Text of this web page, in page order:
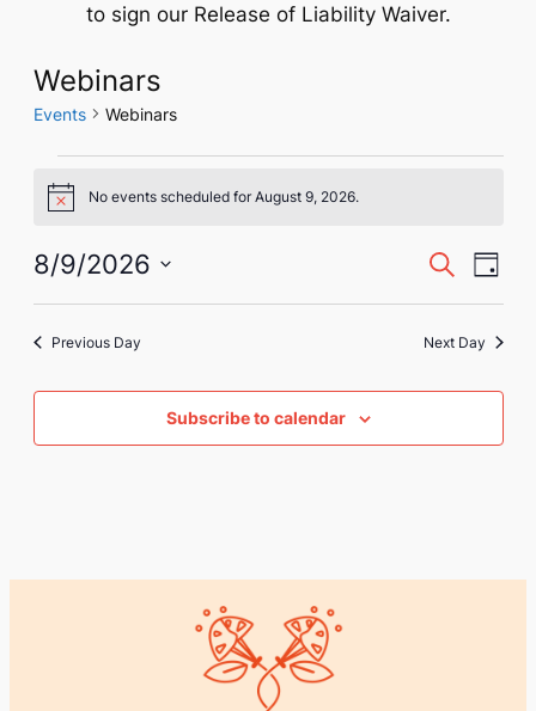
to sign our Release of Liability Waiver.
Webinars
Events Webinars
Events
for
August
9,
2026
NoticeNo events scheduled for August 9, 2026.
and
Views
Search
Day
8/9/2026
Select
Previous Day Next Day
Subscribe to calendar